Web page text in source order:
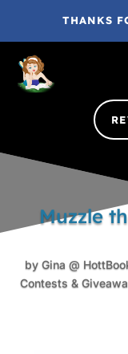
THANKS
Muzzle
by Gina @
Contests &